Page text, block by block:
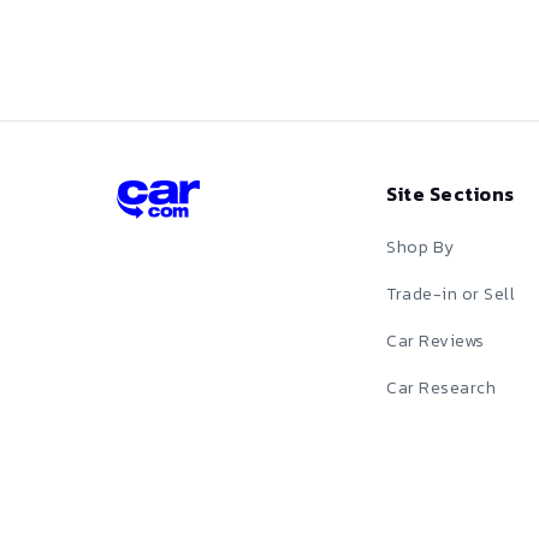
Site Sections
Shop By
Trade-in or Sell
Car Reviews
Car Research